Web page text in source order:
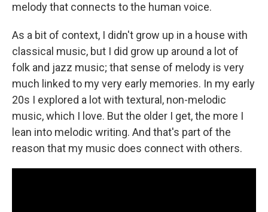
melody that connects to the human voice.
As a bit of context, I didn't grow up in a house with
classical music, but I did grow up around a lot of
folk and jazz music; that sense of melody is very
much linked to my very early memories. In my early
20s I explored a lot with textural, non-melodic
music, which I love. But the older I get, the more I
lean into melodic writing. And that's part of the
reason that my music does connect with others.